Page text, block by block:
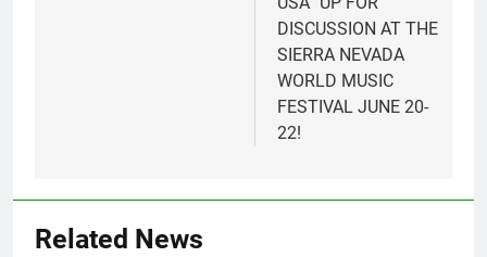
DISCUSSION AT THE
SIERRA NEVADA
WORLD MUSIC
FESTIVAL JUNE 20-
22!
Related News